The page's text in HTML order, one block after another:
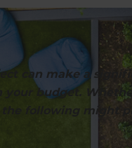
can make a
your budget.
following might